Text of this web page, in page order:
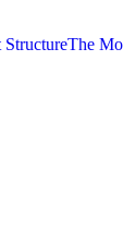
StructureThe